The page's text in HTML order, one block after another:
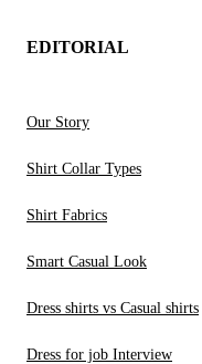
EDITORIAL
Our Story
Shirt Collar Types
Shirt Fabrics
Smart Casual Look
Dress shirts vs Casual shirts
Dress for job Interview